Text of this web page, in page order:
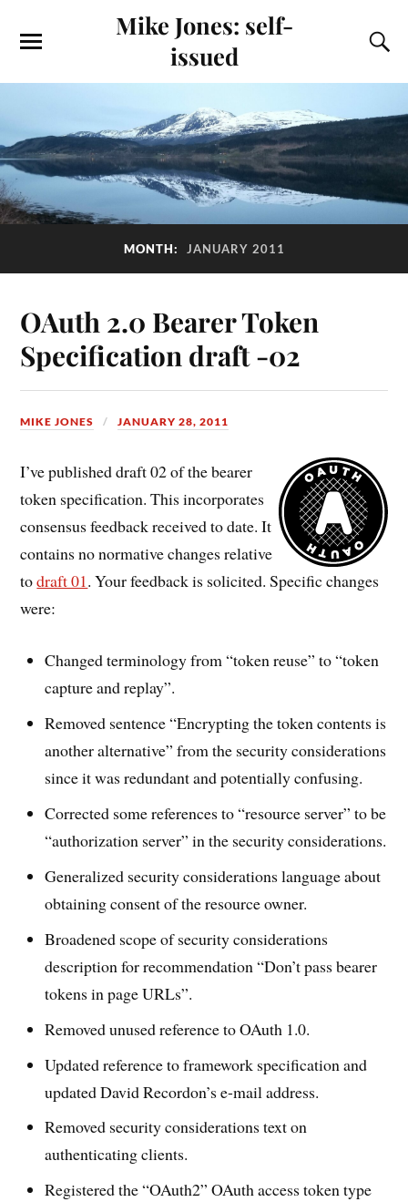
Mike Jones: self-
issued
MONTH: JANUARY 2011
OAuth 2.0 Bearer Token
Specification draft -02
MIKE JONES JANUARY 28, 2011
I’ve published draft 02 of the bearer
token specification. This incorporates
consensus feedback received to date. It
contains no normative changes relative
todraft 01. Your feedback is solicited. Specific changes
were:
Changed terminology from “token reuse” to “token
capture and replay”.
Removed sentence “Encrypting the token contents is
another alternative” from the security considerations
since it was redundant and potentially confusing.
Corrected some references to “resource server” to be
“authorization server” in the security considerations.
Generalized security considerations language about
obtaining consent of the resource owner.
Broadened scope of security considerations
description for recommendation “Don’t pass bearer
tokens in page URLs”.
Removed unused reference to OAuth 1.0.
Updated reference to framework specification and
updated David Recordon’s e-mail address.
Removed security considerations text on
authenticating clients.
Registered the “OAuth2” OAuth access token type